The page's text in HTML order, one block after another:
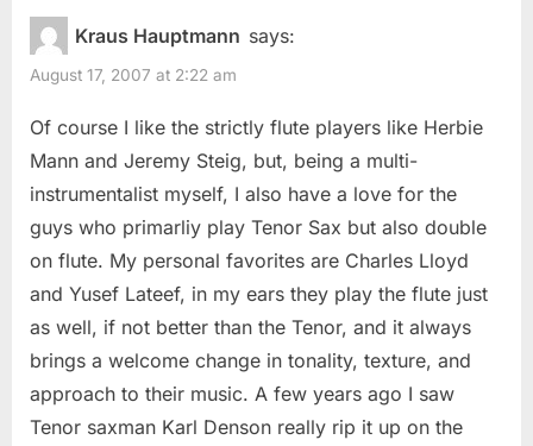
Kraus Hauptmann says:
August 17, 2007 at 2:22 am
Of course I like the strictly flute players like Herbie
Mann and Jeremy Steig, but, being a multi-
instrumentalist myself, I also have a love for the
guys who primarliy play Tenor Sax but also double
on flute. My personal favorites are Charles Lloyd
and Yusef Lateef, in my ears they play the flute just
as well, if not better than the Tenor, and it always
brings a welcome change in tonality, texture, and
approach to their music. A few years ago I saw
Tenor saxman Karl Denson really rip it up on the